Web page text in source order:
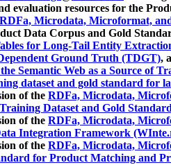
evaluation resources for the
RDFa, Microdata, Microformat,
Data Corpus and Gold
for Long-Tail Entity
Ground Truth (TDGT),
Semantic Web as a Source of
dataset and gold standard for
of the RDFa, Microdata,
Dataset and Gold
of the RDFa, Microdata,
Integration Framework
of the RDFa, Microdata,
for Product Matching and